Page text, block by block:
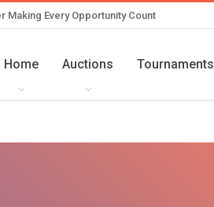
Making Every Opportunity Count
Home Auctions Tournaments